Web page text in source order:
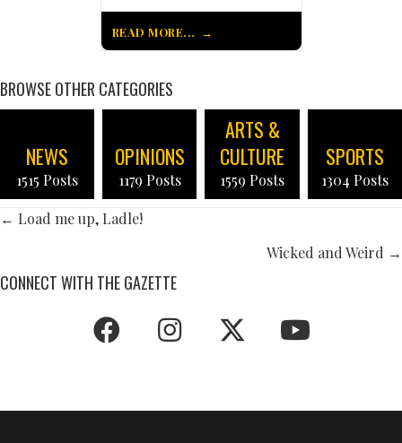
READ MORE...
BROWSE OTHER CATEGORIES
NEWS
1515 Posts
OPINIONS
1179 Posts
ARTS &
CULTURE
1559 Posts
SPORTS
1304 Posts
POSTS
← Load me up, Ladle!
Wicked and Weird →
CONNECT WITH THE GAZETTE